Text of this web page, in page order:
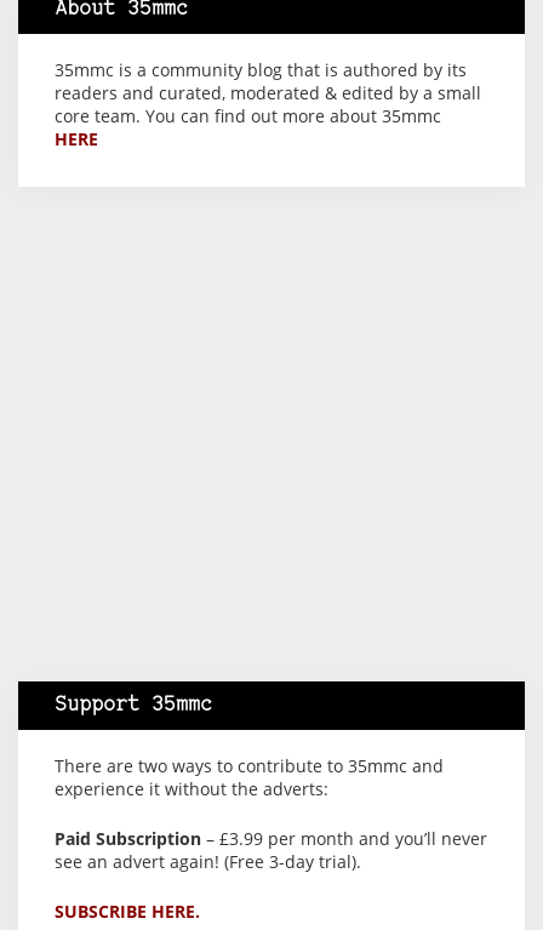
About 35mmc
35mmc is a community blog that is authored by its
readers and curated, moderated & edited by a small
core team. You can find out more about 35mmc
HERE
Support 35mmc
There are two ways to contribute to 35mmc and
experience it without the adverts:
Paid Subscription – £3.99 per month and you’ll never
see an advert again! (Free 3-day trial).
SUBSCRIBE HERE.